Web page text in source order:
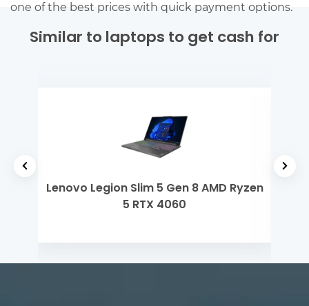
one of the best prices with quick payment options.
Similar to laptops to get cash for
Lenovo Legion Slim 5 Gen 8 AMD Ryzen
5 RTX 4060